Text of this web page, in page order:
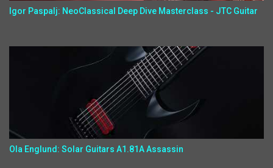
Igor Paspalj: NeoClassical Deep Dive Masterclass - JTC Guitar
Ola Englund: Solar Guitars A1.81A Assassin